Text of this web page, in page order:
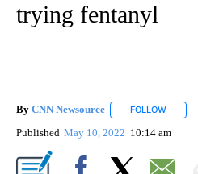
trying fentanyl
By CNN Newsource FOLLOW
Published May 10, 2022 10:14 am